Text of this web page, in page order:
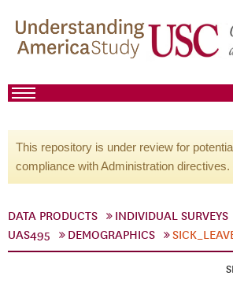
This repository is under review for
compliance with Administration directives.
DATA PRODUCTS INDIVIDUAL SURVEYS
UAS495
DEMOGRAPHICS